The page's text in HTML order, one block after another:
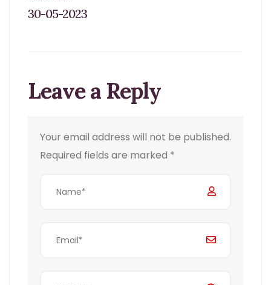
30-05-2023
Leave a Reply
Your email address will not be published.
Required fields are marked *